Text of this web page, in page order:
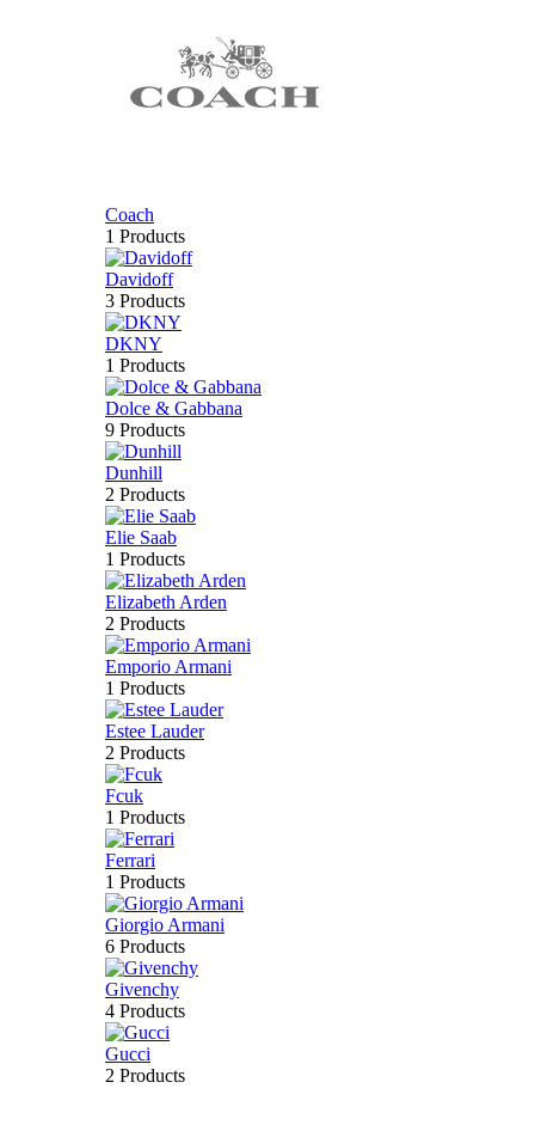
Coach
1 Products
Davidoff
3 Products
DKNY
1 Products
Dolce & Gabbana
9 Products
Dunhill
2 Products
Elie Saab
1 Products
Elizabeth Arden
2 Products
Emporio Armani
1 Products
Estee Lauder
2 Products
Fcuk
1 Products
Ferrari
1 Products
Giorgio Armani
6 Products
Givenchy
4 Products
Gucci
2 Products